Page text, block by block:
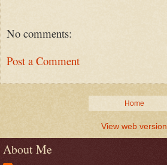
No comments:
Post a Comment
Home
View web version
About Me